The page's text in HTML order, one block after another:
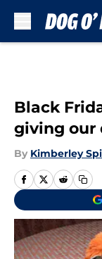
Black
giving our
By Kimberley